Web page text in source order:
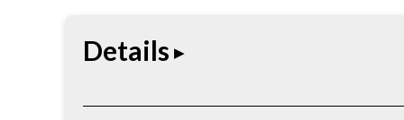
Details
Straightforward headwear built for daily use.